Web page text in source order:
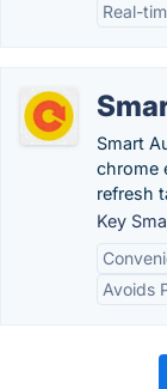
Real-
Smart
chrome
refresh
Key
Avoids